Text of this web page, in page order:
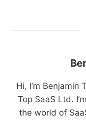
Hi, I’m
Top SaaS Ltd.
the world of